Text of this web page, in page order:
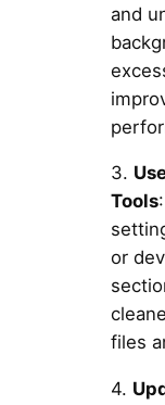
and
3.
Tools
or
files
4.